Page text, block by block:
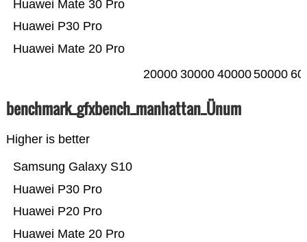
Huawei Mate 20 Pro
Huawei P30 Pro
Huawei Mate 30 Pro
20000 30000 4000050000
benchmark_gfxbench_manhattan_Ünum
Higher is better
Huawei Mate 20 Pro
Huawei P20 Pro
Huawei P30 Pro
Samsung Galaxy S10